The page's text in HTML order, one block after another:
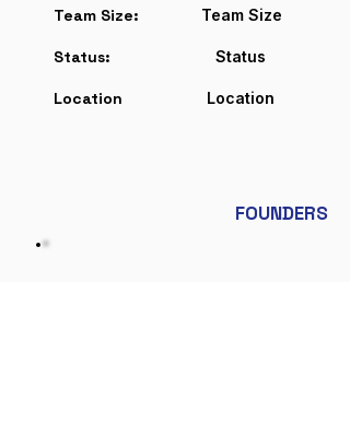
Team Size:
Status:
Location
Team Size
Status
Location
FOUNDERS